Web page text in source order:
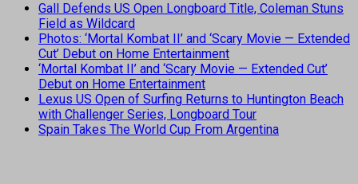
Gall Defends US Open Longboard Title, Coleman Stuns
Field as Wildcard
Photos: ‘Mortal Kombat II’ and ‘Scary Movie — Extended
Cut’ Debut on Home Entertainment
‘Mortal Kombat II’ and ‘Scary Movie — Extended Cut’
Debut on Home Entertainment
Lexus US Open of Surfing Returns to Huntington Beach
with Challenger Series, Longboard Tour
Spain Takes The World Cup From Argentina